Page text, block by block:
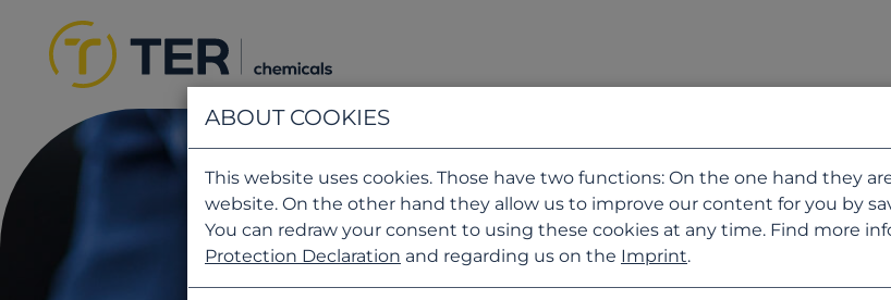
ABOUT COOKIES
This website uses cookies. Those have two functions: On the one hand they
website. On the other hand they allow us to improve our content for you by
You can redraw your consent to using these cookies at any time. Find more
Protection Declaration and regarding us on the Imprint.